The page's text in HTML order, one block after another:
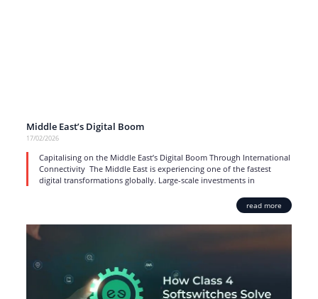
Middle East’s Digital Boom
17/02/2026
Capitalising on the Middle East’s Digital Boom Through International
Connectivity The Middle East is experiencing one of the fastest
digital transformations globally. Large-scale investments in
read more